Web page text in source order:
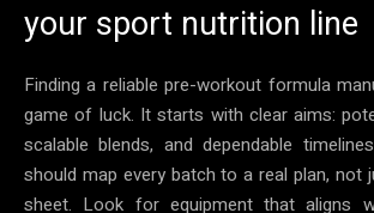
your sport nutrition line
Finding a reliable pre-workout formula
game of luck. It starts with clear aims:
scalable blends, and dependable
should map every batch to a real plan, not
sheet. Look for equipment that aligns